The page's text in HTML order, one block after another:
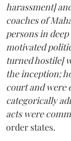
harassment]
coaches of
persons in
motivated
turned hostile]
the inception;
court and were
categorically
acts were
order states.